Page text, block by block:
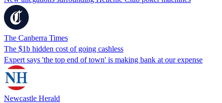
The Canberra Times
The $1b hidden cost of going cashless
Expert says 'the top end of town' is making bank at our expense
Newcastle Herald